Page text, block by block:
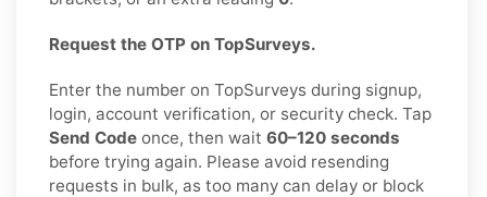
Request the OTP on TopSurveys.
Enter the number on TopSurveys during signup,
login, account verification, or security check. Tap
Send Code once, then wait 60–120 seconds
before trying again. Please avoid resending
requests in bulk, as too many can delay or block